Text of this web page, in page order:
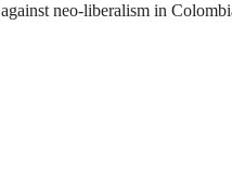
neo-liberalism in